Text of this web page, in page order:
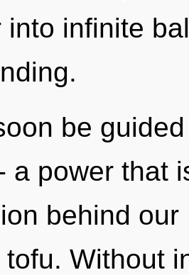
into infinite
be
a power that
behind
Without